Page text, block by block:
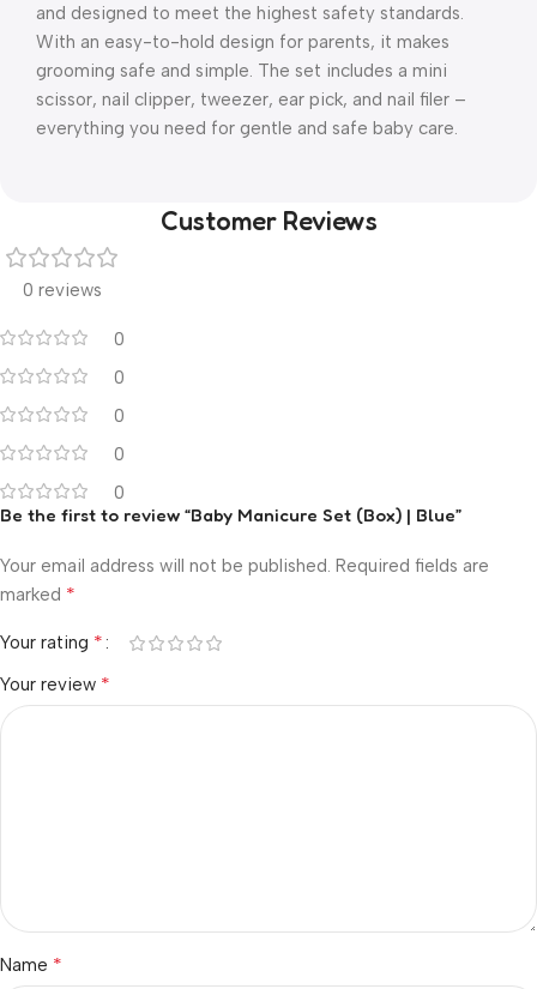
and designed to meet the highest safety standards.
With an easy-to-hold design for parents, it makes
grooming safe and simple. The set includes a mini
scissor, nail clipper, tweezer, ear pick, and nail filer –
everything you need for gentle and safe baby care.
Customer Reviews
0 reviews
0
0
0
0
0
Be the first to review “Baby Manicure Set (Box) | Blue”
Your email address will not be published. Required fields are
marked *
Your rating *
Your review *
Name *